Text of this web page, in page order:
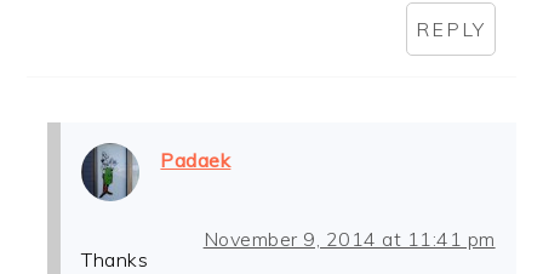
REPLY
Padaek
November 9, 2014 at 11:41 pm
Thanks